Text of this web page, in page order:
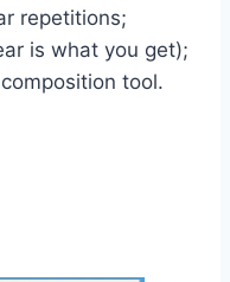
repetitions;
is what you get);
tool.